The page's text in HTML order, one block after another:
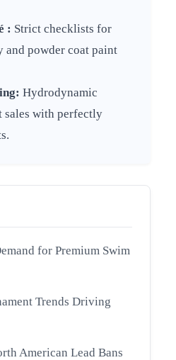
: Strict checklists for
and powder coat paint
Hydrodynamic
sales with perfectly
for Premium Swim
Trends Driving
American Lead Bans